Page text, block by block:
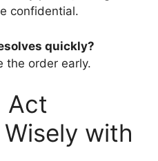
confidential.
quickly?
the order early.
Act
with